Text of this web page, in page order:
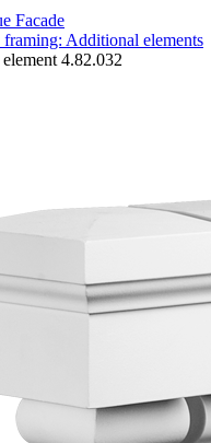
Facade
Additional elements
4.82.032